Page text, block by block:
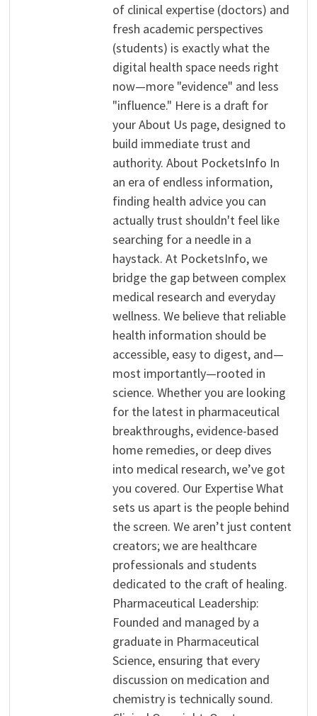
of clinical expertise (doctors) and
fresh academic perspectives
(students) is exactly what the
digital health space needs right
now—more "evidence" and less
"influence." Here is a draft for
your About Us page, designed to
build immediate trust and
authority. About PocketsInfo In
an era of endless information,
finding health advice you can
actually trust shouldn't feel like
searching for a needle in a
haystack. At PocketsInfo, we
bridge the gap between complex
medical research and everyday
wellness. We believe that reliable
health information should be
accessible, easy to digest, and—
most importantly—rooted in
science. Whether you are looking
for the latest in pharmaceutical
breakthroughs, evidence-based
home remedies, or deep dives
into medical research, we’ve got
you covered. Our Expertise What
sets us apart is the people behind
the screen. We aren’t just content
creators; we are healthcare
professionals and students
dedicated to the craft of healing.
Pharmaceutical Leadership:
Founded and managed by a
graduate in Pharmaceutical
Science, ensuring that every
discussion on medication and
chemistry is technically sound.